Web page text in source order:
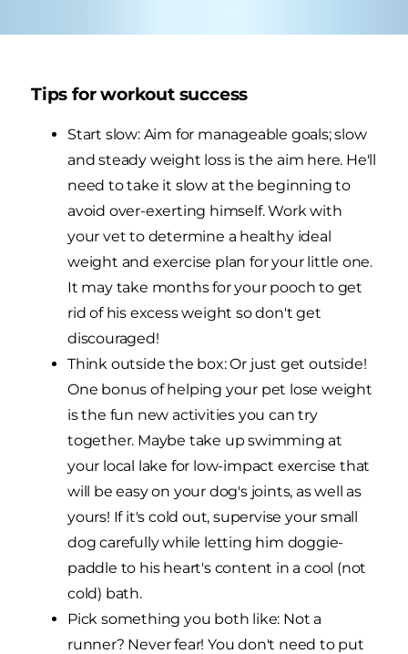
Tips for workout success
Start slow: Aim for manageable goals; slow
and steady weight loss is the aim here. He'll
need to take it slow at the beginning to
avoid over-exerting himself. Work with
your vet to determine a healthy ideal
weight and exercise plan for your little one.
It may take months for your pooch to get
rid of his excess weight so don't get
discouraged!
Think outside the box: Or just get outside!
One bonus of helping your pet lose weight
is the fun new activities you can try
together. Maybe take up swimming at
your local lake for low-impact exercise that
will be easy on your dog's joints, as well as
yours! If it's cold out, supervise your small
dog carefully while letting him doggie-
paddle to his heart's content in a cool (not
cold) bath.
Pick something you both like: Not a
runner? Never fear! You don't need to put